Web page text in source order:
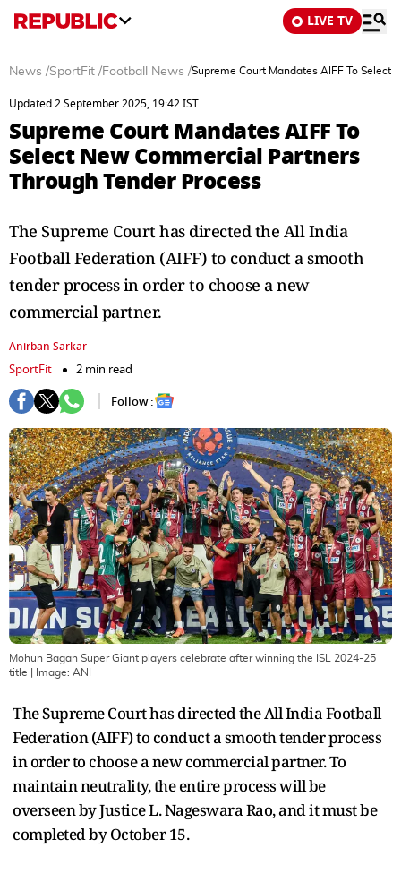
LIVE TV
News /SportFit /Football News /Supreme Court Mandates AIFF To Select
Updated 2 September 2025, 19:42 IST
Supreme Court Mandates AIFF To
Select New Commercial Partners
Through Tender Process
The Supreme Court has directed the All India
Football Federation (AIFF) to conduct a smooth
tender process in order to choose a new
commercial partner.
Anirban Sarkar
SportFit
2 min read
Follow :
Mohun Bagan Super Giant players celebrate after winning the ISL 2024-25
title | Image: ANI
The Supreme Court has directed the All India Football
Federation (AIFF) to conduct a smooth tender process
in order to choose a new commercial partner. To
maintain neutrality, the entire process will be
overseen by Justice L. Nageswara Rao, and it must be
completed by October 15.